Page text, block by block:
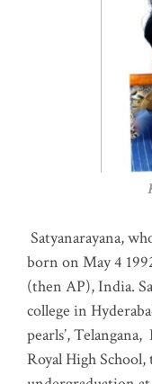
Katla
Satyanarayana,
born on May 4
(then AP), India.
college in
pearls’,
Royal High